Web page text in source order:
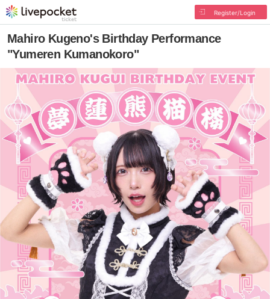
Register/Login
Mahiro Kugeno's Birthday Performance
"Yumeren Kumanokoro"